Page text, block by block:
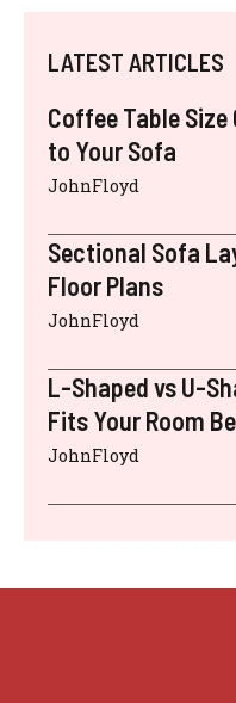
LATEST ARTICLES
Coffee Table
to Your Sofa
JohnFloyd
Sectional Sofa
Floor Plans
JohnFloyd
L-Shaped vs U-
Fits Your Room
JohnFloyd